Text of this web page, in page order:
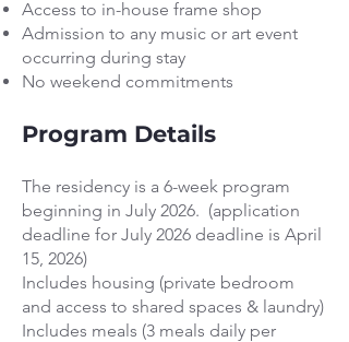
Access to in-house frame shop
Admission to any music or art event
occurring during stay
No weekend commitments
Program Details
The residency is a 6-week program
beginning in July 2026. (application
deadline for July 2026 deadline is April
15, 2026)
Includes housing (private bedroom
and access to shared spaces & laundry)
Includes meals (3 meals daily per